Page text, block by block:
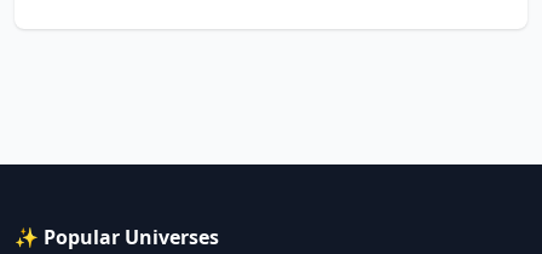
✨ Popular Universes